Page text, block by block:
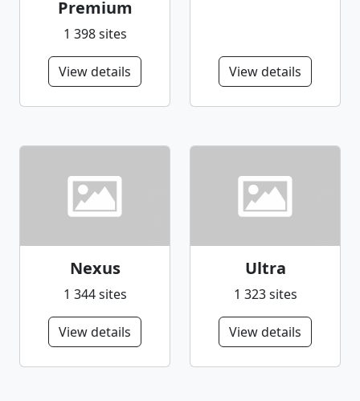
Premium
1 398 sites
View details View details
Nexus
1 344 sites
View details
Ultra
1 323 sites
View details